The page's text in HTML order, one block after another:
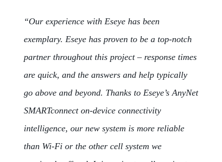
“Our experience with Eseye has been
exemplary. Eseye has proven to be a top-notch
partner throughout this project – response times
are quick, and the answers and help typically
go above and beyond. Thanks to Eseye’s AnyNet
SMARTconnect on-device connectivity
intelligence, our new system is more reliable
than Wi-Fi or the other cell system we